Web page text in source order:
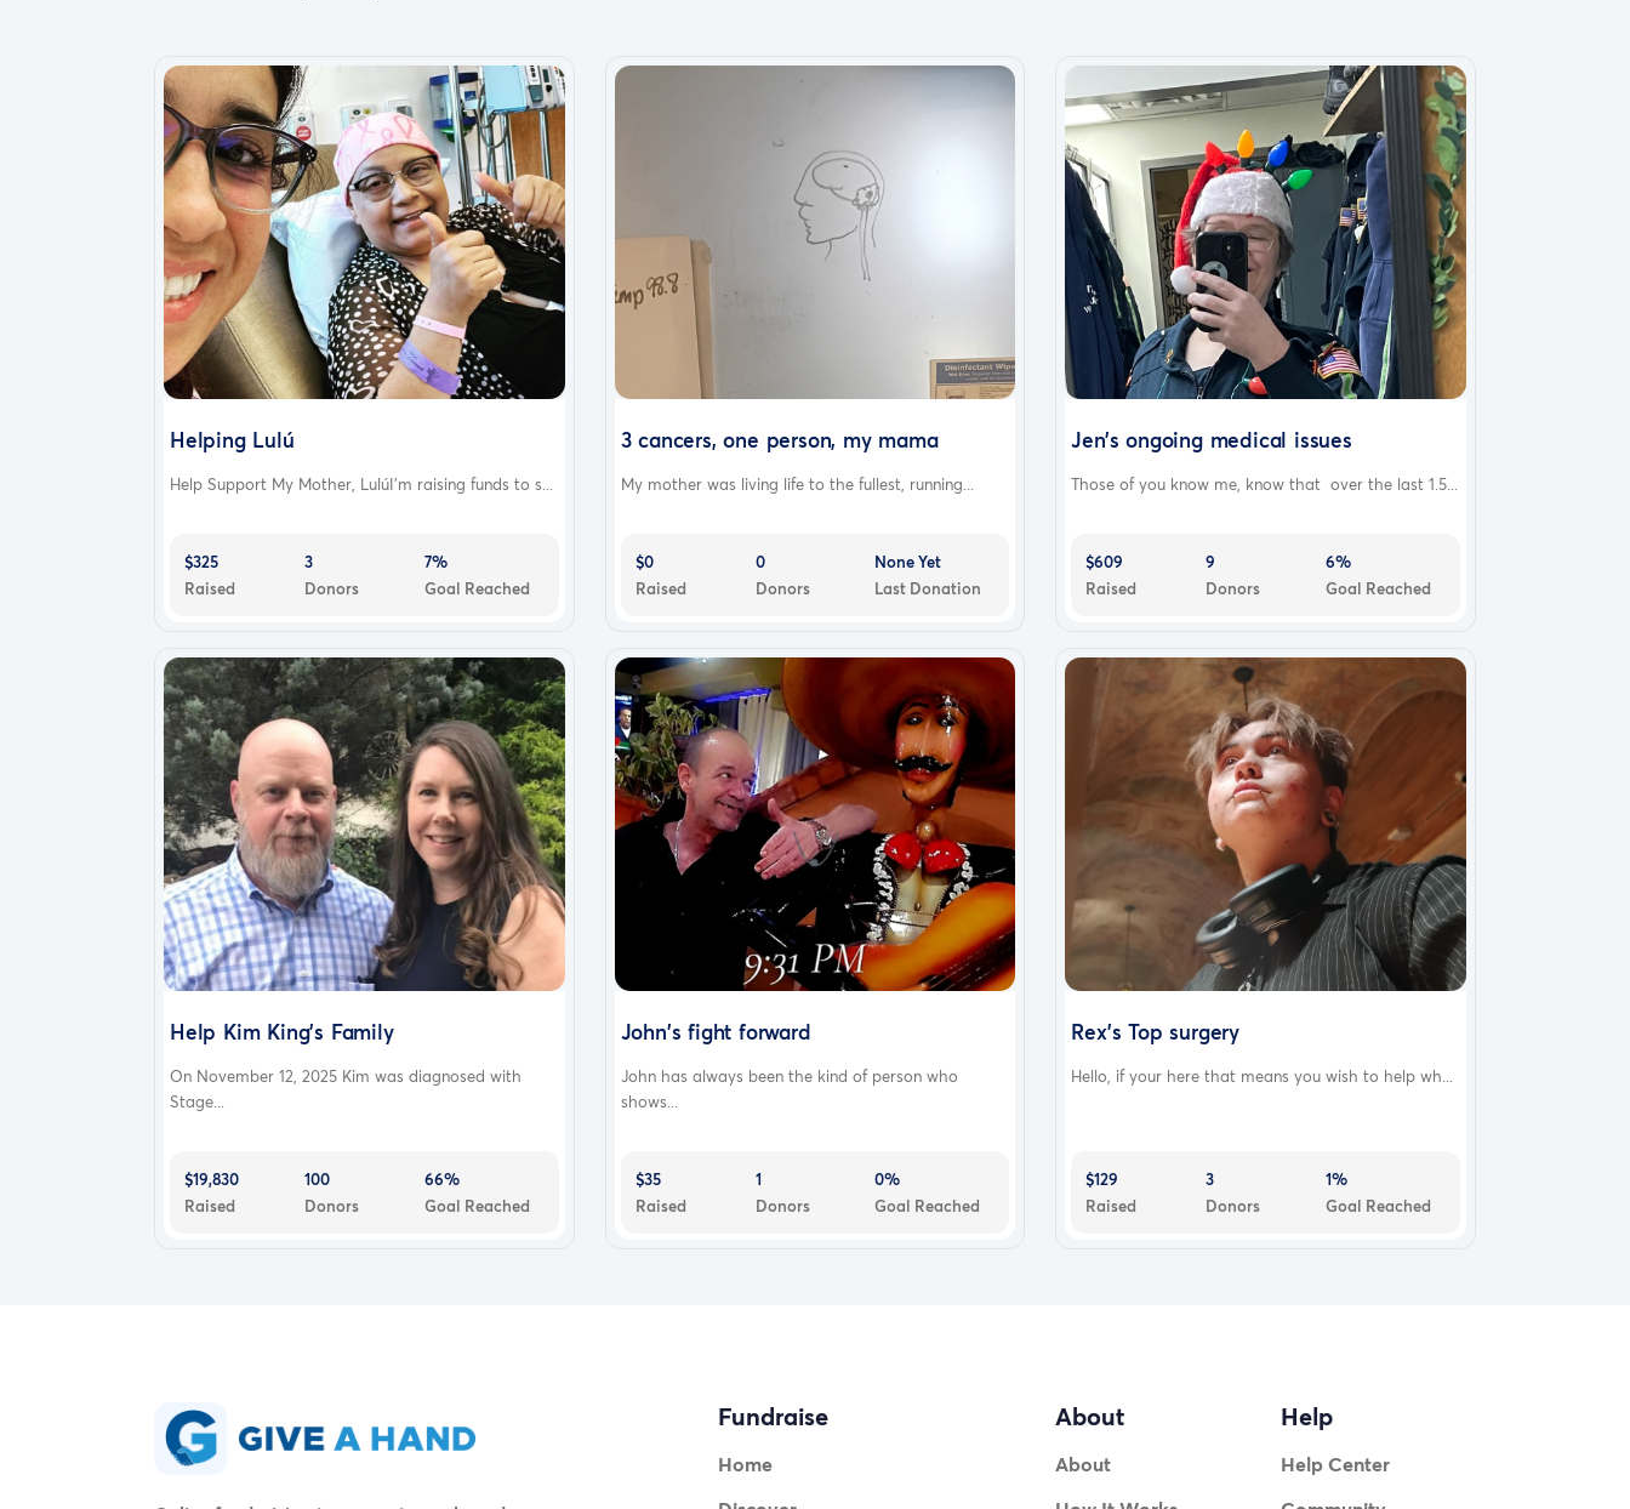
Helping Lulú
Help Support My Mother, LulúI’m raising funds to s...
$325
Raised
3
Donors
7%
Goal Reached
3 cancers, one person, my mama
My mother was living life to the fullest, running...
$0
Raised
0
Donors
None Yet
Last Donation
Jen’s ongoing medical issues
Those of you know me, know that over the last 1.5...
$609
Raised
9
Donors
6%
Goal Reached
Help Kim King’s Family
On November 12, 2025 Kim was diagnosed with
Stage...
$19,830
Raised
100
Donors
66%
Goal Reached
John's fight forward
John has always been the kind of person who
shows...
$35
Raised
1
Donors
0%
Goal Reached
Rex's Top surgery
Hello, if your here that means you wish to help wh...
$129
Raised
3
Donors
1%
Goal Reached
Fundraise
Home
About
About
Help
Help Center